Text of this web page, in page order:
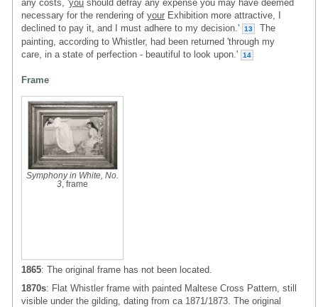
any costs, 'you should defray any expense you may have deemed
necessary for the rendering of your Exhibition more attractive, I
declined to pay it, and I must adhere to my decision.'
13
The
painting, according to Whistler, had been returned 'through my
care, in a state of perfection - beautiful to look upon.'
14
Frame
Symphony in White, No.
3 , frame
1865: The original frame has not been located.
1870s: Flat Whistler frame with painted Maltese Cross Pattern, still
visible under the gilding, dating from ca 1871/1873. The original